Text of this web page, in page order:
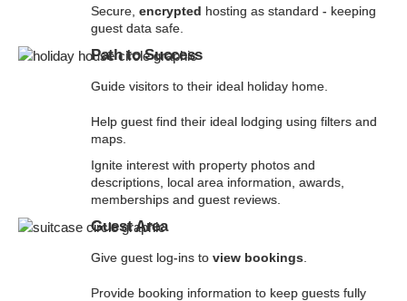
Secure, encrypted hosting as standard - keeping
guest data safe.
Path to Success
Guide visitors to their ideal holiday home.
Help guest find their ideal lodging using filters and
maps.
Ignite interest with property photos and
descriptions, local area information, awards,
memberships and guest reviews.
Guest Area
Give guest log-ins to view bookings
Provide booking information to keep guests fully